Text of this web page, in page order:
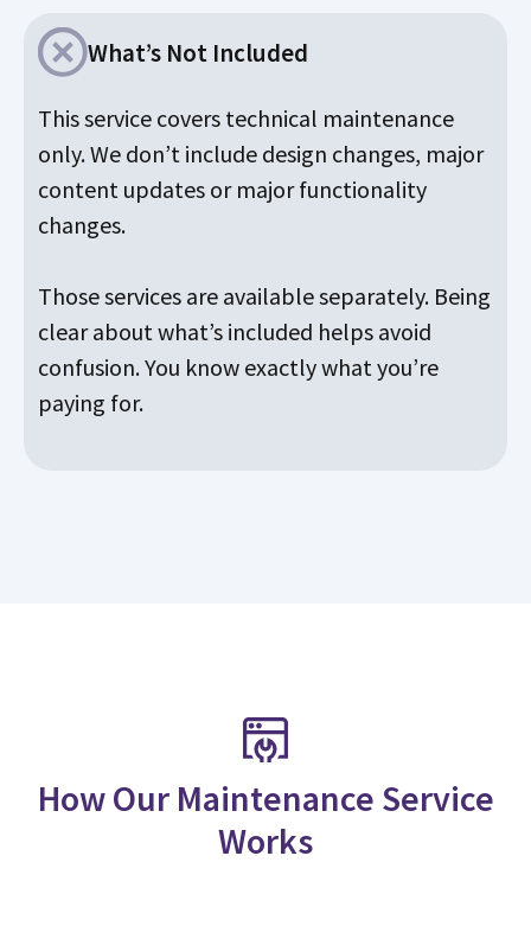
What’s Not Included
This service covers technical maintenance
only. We don’t include design changes, major
content updates or major functionality
changes.
Those services are available separately. Being
clear about what’s included helps avoid
confusion. You know exactly what you’re
paying for.
How Our Maintenance Service
Works